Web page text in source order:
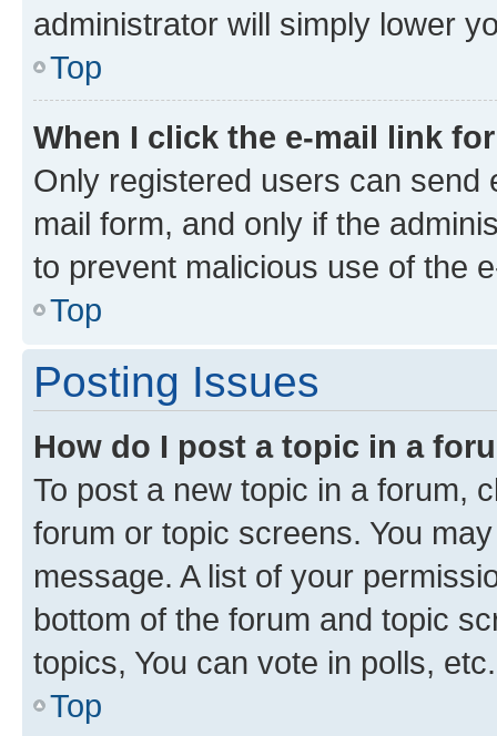
administrator will simply lower
Top
When I click the e-mail link
Only registered users can send
mail form, and only if the
to prevent malicious use of the
Top
Posting Issues
How do I post a topic in a
To post a new topic in a forum,
forum or topic screens. You
message. A list of your
bottom of the forum and topic
topics, You can vote in polls, etc.
Top